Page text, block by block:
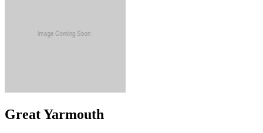
Great Yarmouth